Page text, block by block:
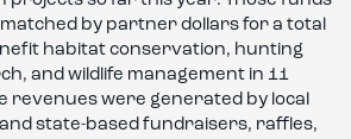
by partner dollars for a total
habitat conservation, hunting
and wildlife management in 11
revenues were generated by local
state-based fundraisers, raffles,